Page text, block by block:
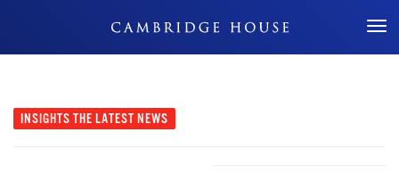
Don't Miss Out
INSIGHTS THE LATEST NEWS